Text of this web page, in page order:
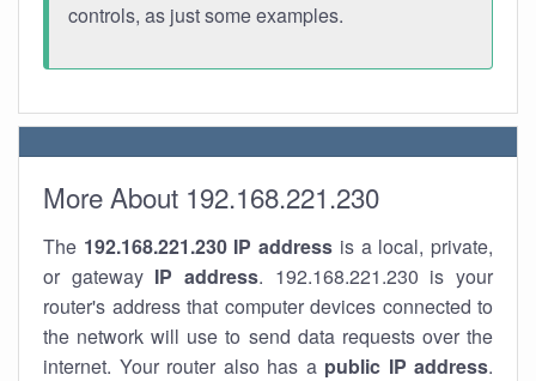
controls, as just some examples.
More About 192.168.221.230
The 192.168.221.230 IP address is a local, private,
or gateway IP address. 192.168.221.230 is your
router's address that computer devices connected to
the network will use to send data requests over the
internet. Your router also has a public IP address.